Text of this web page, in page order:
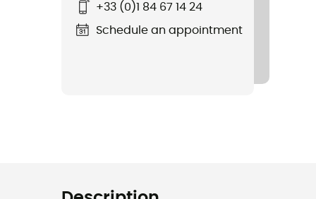
+33 (0)1 84 67 14 24
Schedule an appointment